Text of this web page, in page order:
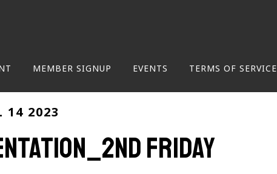
MEMBER SIGNUP EVENTS TERMS OF SERVICE
14 2023
Friday